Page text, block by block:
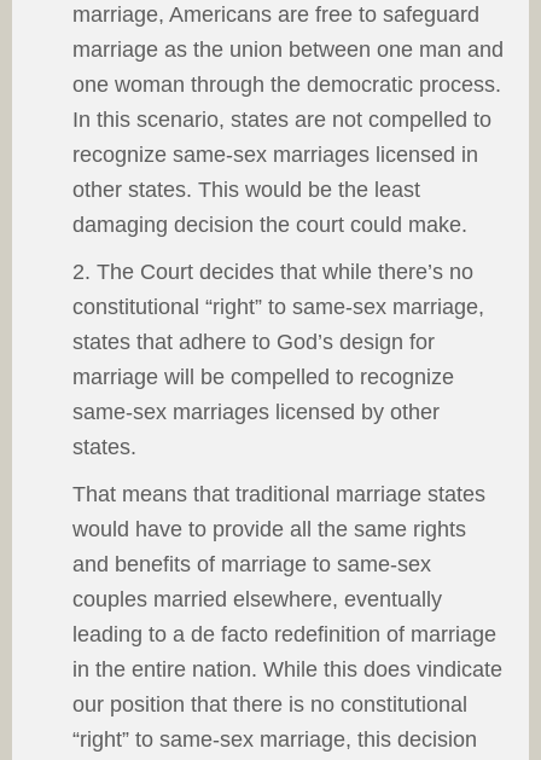
marriage, Americans are free to safeguard
marriage as the union between one man and
one woman through the democratic process.
In this scenario, states are not compelled to
recognize same-sex marriages licensed in
other states. This would be the least
damaging decision the court could make.
2. The Court decides that while there’s no
constitutional “right” to same-sex marriage,
states that adhere to God’s design for
marriage will be compelled to recognize
same-sex marriages licensed by other
states.
That means that traditional marriage states
would have to provide all the same rights
and benefits of marriage to same-sex
couples married elsewhere, eventually
leading to a de facto redefinition of marriage
in the entire nation. While this does vindicate
our position that there is no constitutional
“right” to same-sex marriage, this decision